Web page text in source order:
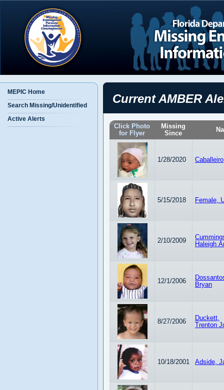
MEPIC Home
Search Missing/Unidentified
Active Alerts
Current AMBER
Click Photo
for Flyer
Missing
Since
1/28/2020
5/15/2018 Female,
2/10/2009
Haleigh
12/1/2006
Bryan
8/27/2006
Duckett,
Trenton
10/18/2001 Adside,